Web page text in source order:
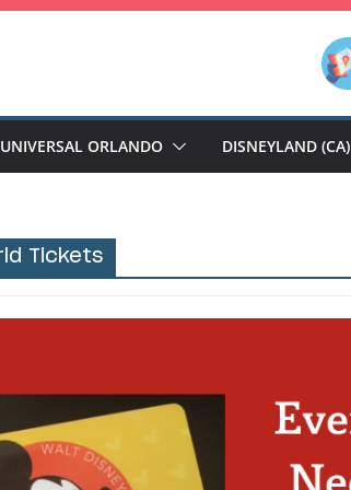
UNIVERSAL ORLANDO DISNEYLAND (CA)
Tickets